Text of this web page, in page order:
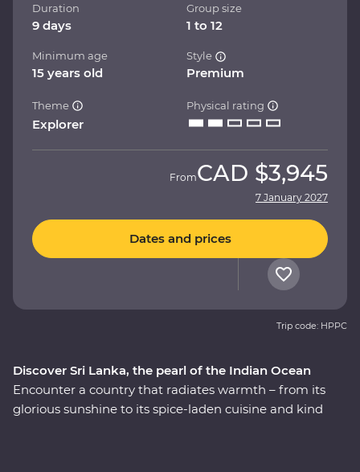
Discover Sri Lanka, the pearl of the Indian Ocean
Encounter a country that radiates warmth – from its
glorious sunshine to its spice-laden cuisine and kind
Duration
9 days
Group size
1 to 12
Minimum age
15 years old
Style
Premium
Theme
Explorer
Physical rating
FromCAD $3,945
7 January 2027
Dates and prices
Trip code: HPPC